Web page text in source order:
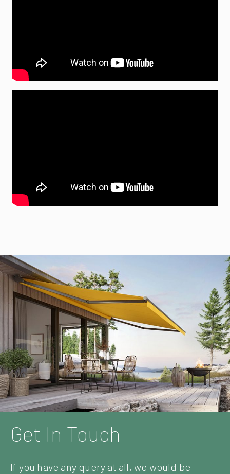
Get In Touch
If you have any query at all, we would be